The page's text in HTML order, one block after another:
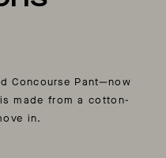
Concourse Pant—now
made from a cotton-
in.